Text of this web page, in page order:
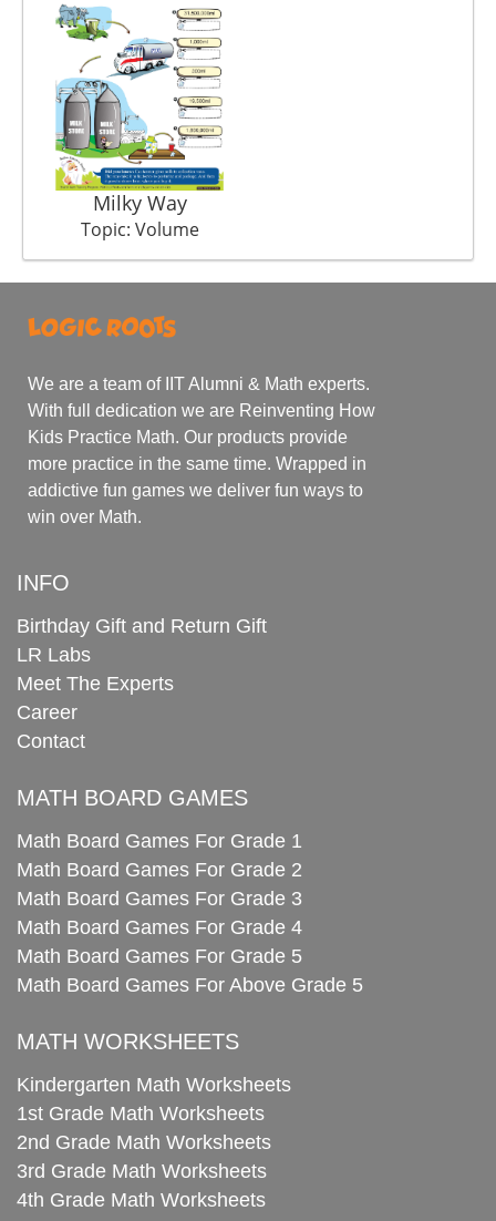
Milky Way
Topic: Volume
We are a team of IIT Alumni & Math experts.
With full dedication we are Reinventing How
Kids Practice Math. Our products provide
more practice in the same time. Wrapped in
addictive fun games we deliver fun ways to
win over Math.
INFO
Birthday Gift and Return Gift
LR Labs
Meet The Experts
Career
Contact
MATH BOARD GAMES
Math Board Games For Grade 1
Math Board Games For Grade 2
Math Board Games For Grade 3
Math Board Games For Grade 4
Math Board Games For Grade 5
Math Board Games For Above Grade 5
MATH WORKSHEETS
Kindergarten Math Worksheets
1st Grade Math Worksheets
2nd Grade Math Worksheets
3rd Grade Math Worksheets
4th Grade Math Worksheets